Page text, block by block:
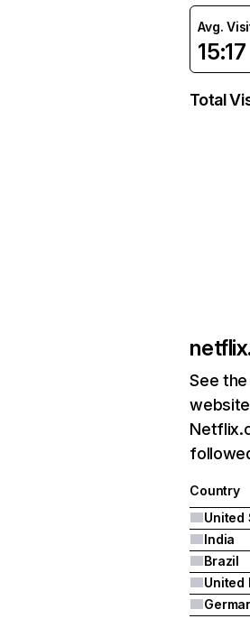
Avg.
15:17
Total
See
Country
United
India
Brazil